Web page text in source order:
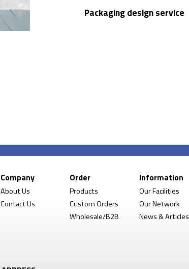
Packaging design service
Company
About Us
Contact Us
Order
Products
Custom Orders
Wholesale/B2B
Information
Our Facilities
Our Network
News & Articles